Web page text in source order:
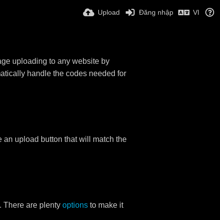
Upload Đăng nhập VI
uploading to any website by
handle the codes needed for
an upload button that will match the
There are plenty options to make it